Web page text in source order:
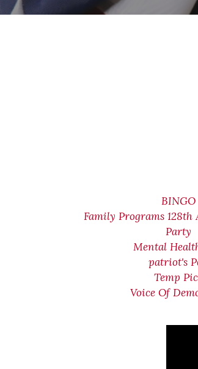
BINGO
Family Programs 128th
Party
Mental
patriot's
Temp
Voice Of